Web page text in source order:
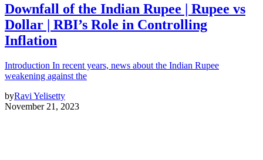
Downfall of the Indian Rupee | Rupee vs
Dollar | RBI’s Role in Controlling
Inflation
Introduction In recent years, news about the Indian Rupee
weakening against the
byRavi Yelisetty
November 21, 2023